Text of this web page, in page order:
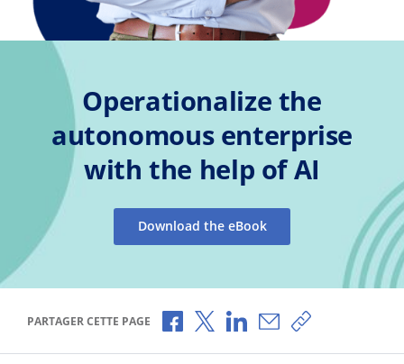
Operationalize the
autonomous enterprise
with the help of AI
Download the eBook
PARTAGER CETTE PAGE Partager via Facebook
Partager via X
Partager via LinkedIn
Partager par e-mail
Copier le lien